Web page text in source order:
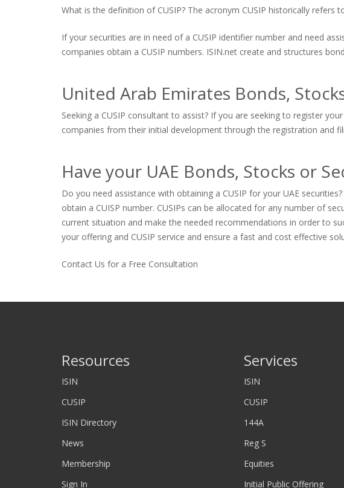
What is the definition of CUSIP? The acronym CUSIP historically refers
If your securities are in need of a CUSIP identifier number and need
companies obtain a CUSIP numbers. ISIN.net create and structures
United Arab Emirates Bonds,
Seeking a CUSIP consultant to assist? If you are seeking to register
companies from their initial development through the registration and
Have your UAE Bonds, Stocks or
Do you need assistance with obtaining a CUSIP for your UAE
obtain a CUISP number. CUSIPs can be allocated for any number of
current situation and make the needed recommendations in order to
your offering and CUSIP service and ensure a fast and cost effective
Contact Us for a Free Consultation
Resources
ISIN
CUSIP
ISIN Directory
News
Membership
Sign In
Services
ISIN
CUSIP
144A
Reg S
Equities
Initial Public Offering